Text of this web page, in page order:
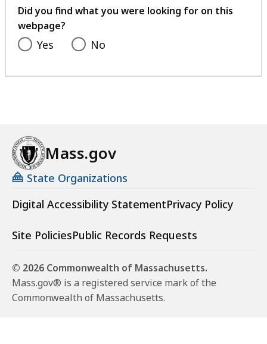
feedback
Did you find what you were looking for on this
webpage?
Yes No
Mass.gov
State Organizations
Digital Accessibility StatementPrivacy Policy
Site PoliciesPublic Records Requests
© 2026 Commonwealth of Massachusetts.
Mass.gov® is a registered service mark of the
Commonwealth of Massachusetts.